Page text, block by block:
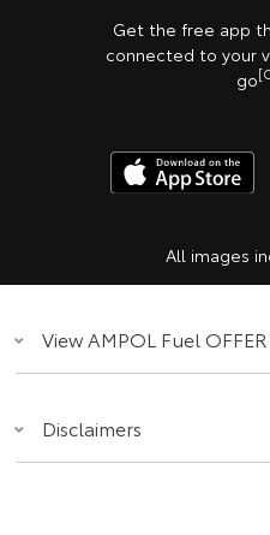
Get the free app
connected to your
go
All images
View AMPOL Fuel
Disclaimers